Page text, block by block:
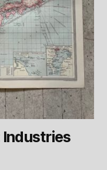
Industries